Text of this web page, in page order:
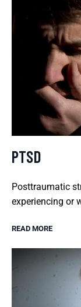
PTSD
Posttraumatic
experiencing or
READ MORE